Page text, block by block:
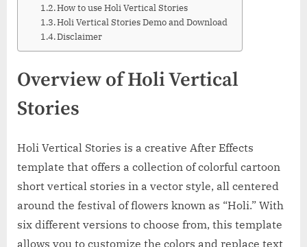
How to use Holi Vertical Stories
Holi Vertical Stories Demo and Download
Disclaimer
Overview of Holi Vertical
Stories
Holi Vertical Stories is a creative After Effects
template that offers a collection of colorful cartoon
short vertical stories in a vector style, all centered
around the festival of flowers known as “Holi.” With
six different versions to choose from, this template
allows you to customize the colors and replace text